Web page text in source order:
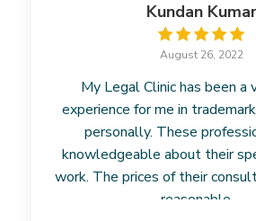
Kundan Kumar
August 26, 2022
My Legal Clinic has been a
experience for me in
personally. These
knowledgeable about their
work. The prices of their
reasonable.